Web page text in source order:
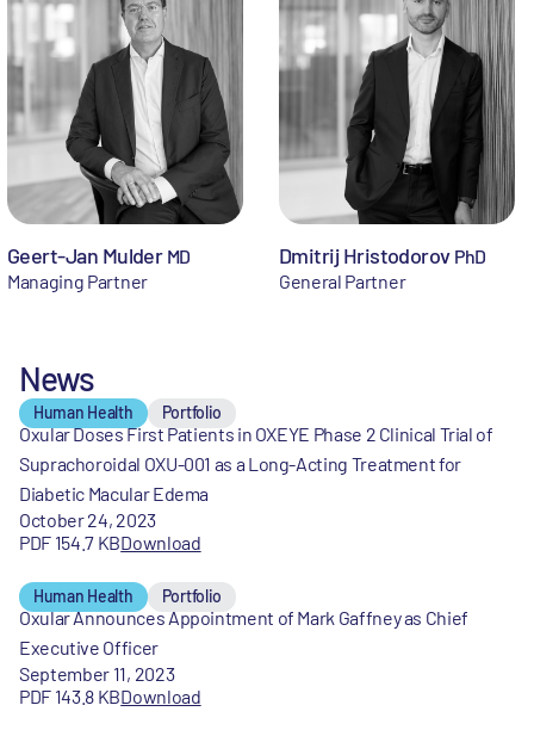
Geert-Jan Mulder MD
Managing Partner
Dmitrij Hristodorov PhD
General Partner
News
Human Health Portfolio
Oxular Doses First Patients in OXEYE Phase 2 Clinical Trial of
Suprachoroidal OXU-001 as a Long-Acting Treatment for
Diabetic Macular Edema
October 24, 2023
PDF 154.7 KBDownload
Human Health Portfolio
Oxular Announces Appointment of Mark Gaffney as Chief
Executive Officer
September 11, 2023
PDF 143.8 KBDownload